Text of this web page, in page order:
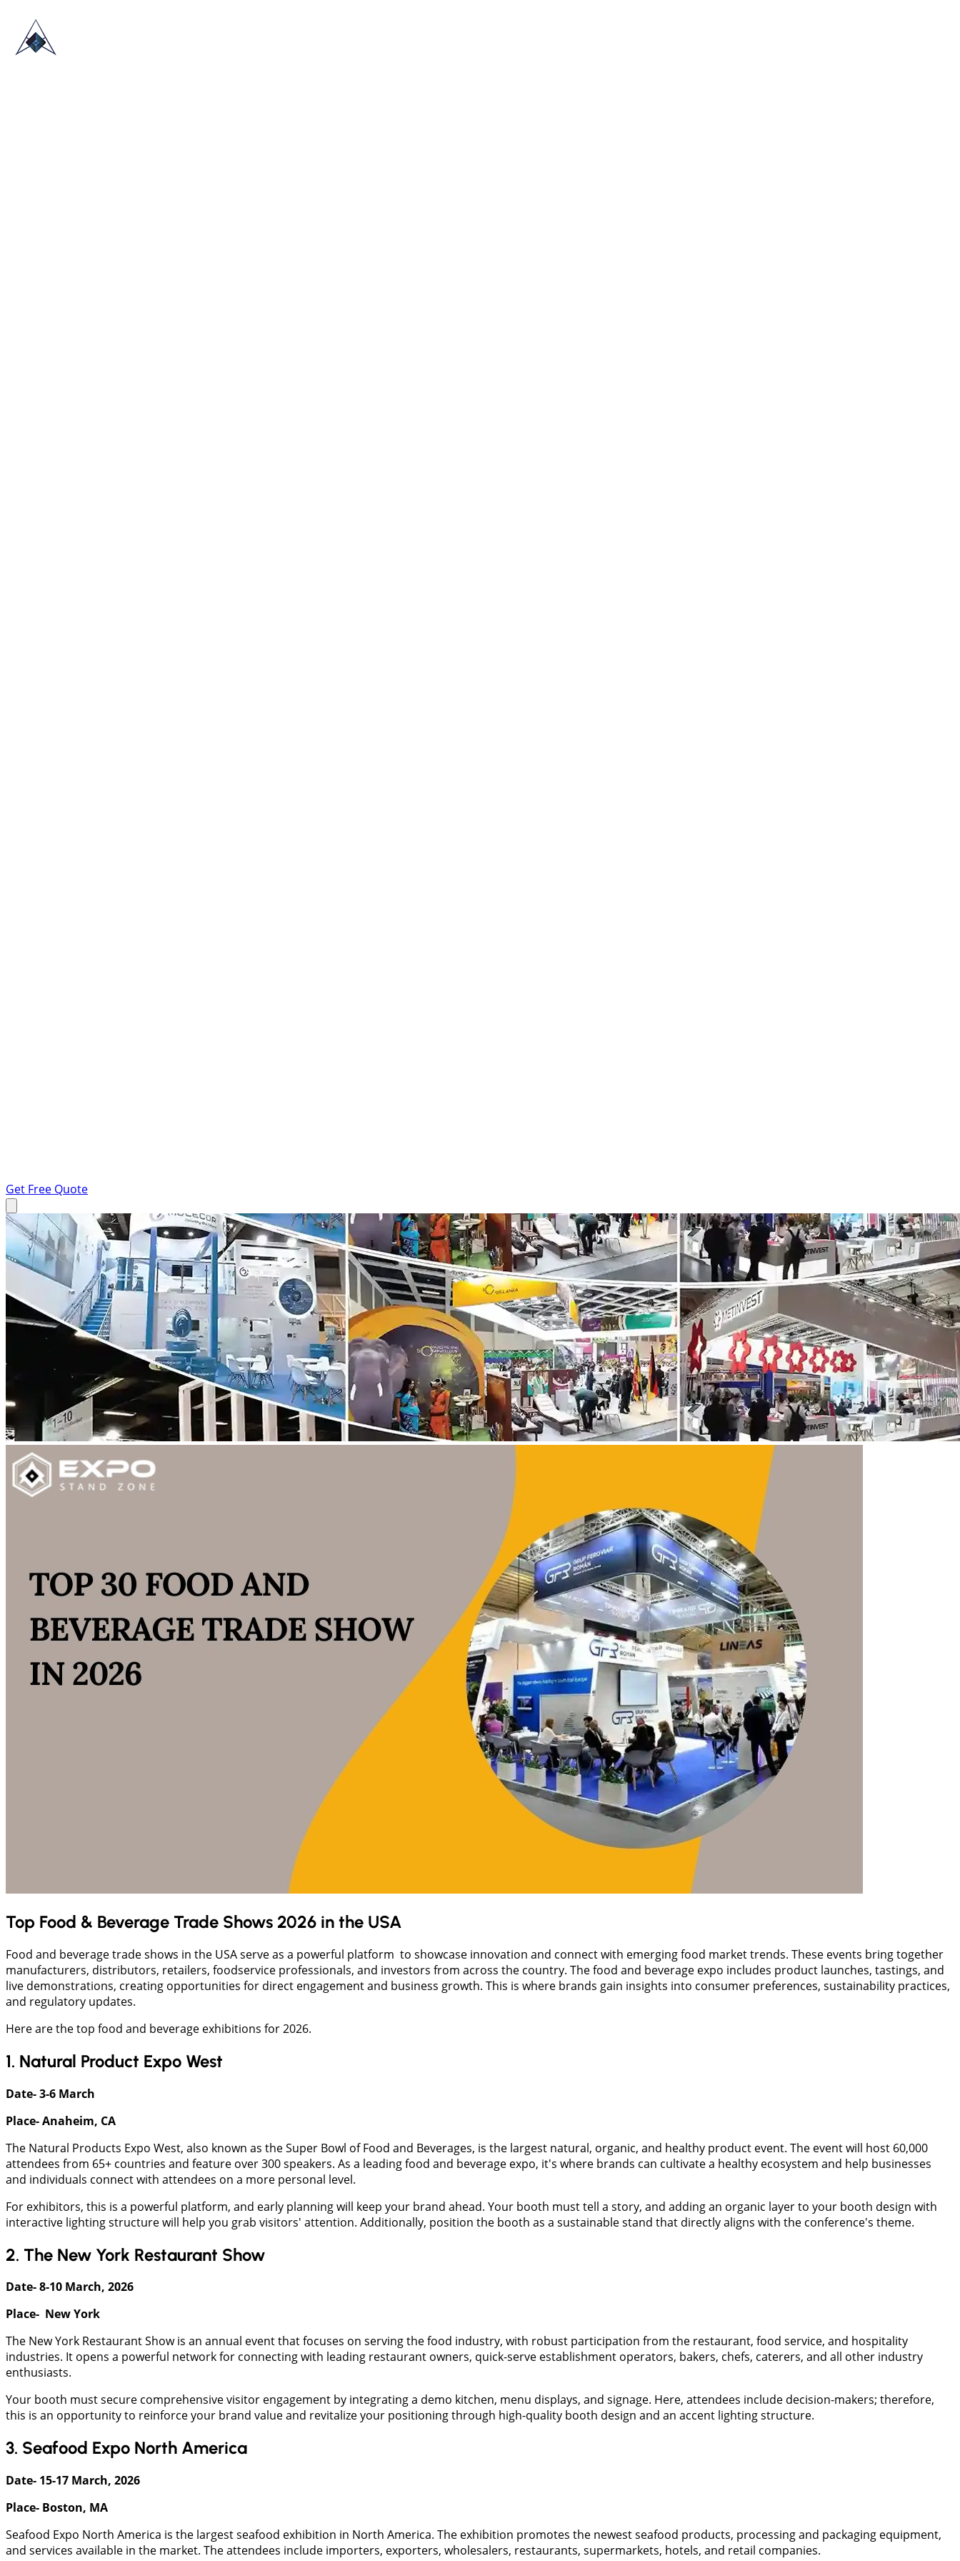
Get Free Quote
Top Food & Beverage Trade Shows 2026 in the USA
Food and beverage trade shows in the USA serve as a powerful platform to showcase innovation and connect with emerging food market trends. These events bring together
manufacturers, distributors, retailers, foodservice professionals, and investors from across the country. The food and beverage expo includes product launches, tastings, and
live demonstrations, creating opportunities for direct engagement and business growth. This is where brands gain insights into consumer preferences, sustainability practices,
and regulatory updates.
Here are the top food and beverage exhibitions for 2026.
1. Natural Product Expo West
Date- 3-6 March
Place- Anaheim, CA
The Natural Products Expo West, also known as the Super Bowl of Food and Beverages, is the largest natural, organic, and healthy product event. The event will host 60,000
attendees from 65+ countries and feature over 300 speakers. As a leading food and beverage expo, it's where brands can cultivate a healthy ecosystem and help businesses
and individuals connect with attendees on a more personal level.
For exhibitors, this is a powerful platform, and early planning will keep your brand ahead. Your booth must tell a story, and adding an organic layer to your booth design with
interactive lighting structure will help you grab visitors' attention. Additionally, position the booth as a sustainable stand that directly aligns with the conference's theme.
2. The New York Restaurant Show
Date- 8-10 March, 2026
Place- New York
The New York Restaurant Show is an annual event that focuses on serving the food industry, with robust participation from the restaurant, food service, and hospitality
industries. It opens a powerful network for connecting with leading restaurant owners, quick-serve establishment operators, bakers, chefs, caterers, and all other industry
enthusiasts.
Your booth must secure comprehensive visitor engagement by integrating a demo kitchen, menu displays, and signage. Here, attendees include decision-makers; therefore,
this is an opportunity to reinforce your brand value and revitalize your positioning through high-quality booth design and an accent lighting structure.
3. Seafood Expo North America
Date- 15-17 March, 2026
Place- Boston, MA
Seafood Expo North America is the largest seafood exhibition in North America. The exhibition promotes the newest seafood products, processing and packaging equipment,
and services available in the market. The attendees include importers, exporters, wholesalers, restaurants, supermarkets, hotels, and retail companies.